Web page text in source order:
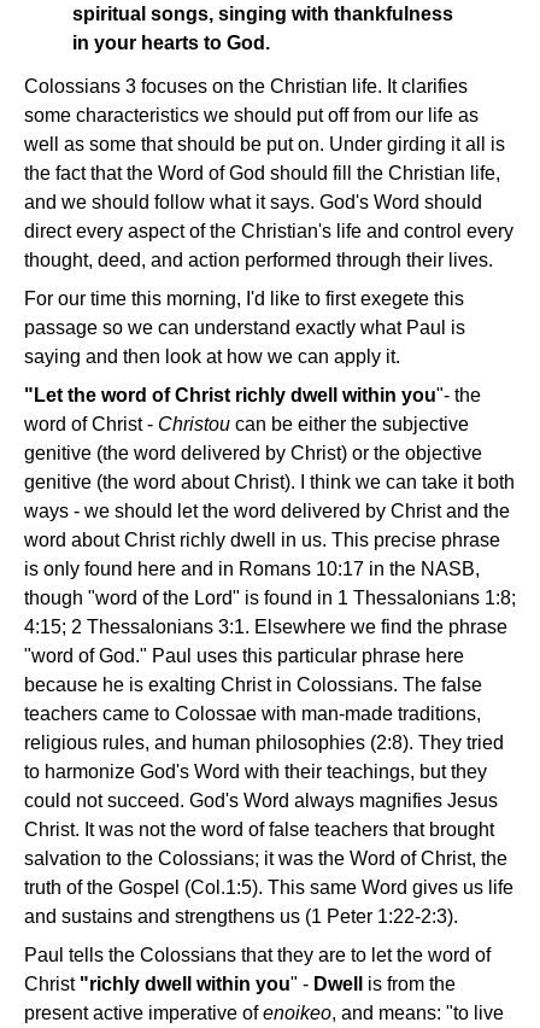
spiritual songs, singing with thankfulness
in your hearts to God.
Colossians 3 focuses on the Christian life. It clarifies
some characteristics we should put off from our life as
well as some that should be put on. Under girding it all is
the fact that the Word of God should fill the Christian life,
and we should follow what it says. God's Word should
direct every aspect of the Christian's life and control every
thought, deed, and action performed through their lives.
For our time this morning, I'd like to first exegete this
passage so we can understand exactly what Paul is
saying and then look at how we can apply it.
"Let the word of Christ richly dwell within you"- the
word of Christ - Christou can be either the subjective
genitive (the word delivered by Christ) or the objective
genitive (the word about Christ). I think we can take it both
ways - we should let the word delivered by Christ and the
word about Christ richly dwell in us. This precise phrase
is only found here and in Romans 10:17 in the NASB,
though "word of the Lord" is found in 1 Thessalonians 1:8;
4:15; 2 Thessalonians 3:1. Elsewhere we find the phrase
"word of God." Paul uses this particular phrase here
because he is exalting Christ in Colossians. The false
teachers came to Colossae with man-made traditions,
religious rules, and human philosophies (2:8). They tried
to harmonize God's Word with their teachings, but they
could not succeed. God's Word always magnifies Jesus
Christ. It was not the word of false teachers that brought
salvation to the Colossians; it was the Word of Christ, the
truth of the Gospel (Col.1:5). This same Word gives us life
and sustains and strengthens us (1 Peter 1:22-2:3).
Paul tells the Colossians that they are to let the word of
Christ "richly dwell within you" - Dwell is from the
present active imperative ofenoikeo, and means: "to live